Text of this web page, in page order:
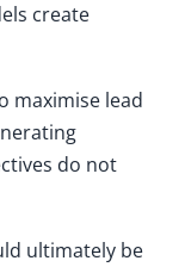
create
maximise lead
do not
ultimately be